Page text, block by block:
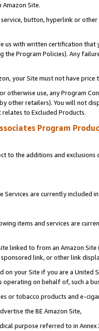
Amazon Site.
button, hyperlink or
us with written certification
the Program Policies). Any
your Site must not have
otherwise use, any Program
other retailers). You will not
to Excluded Products.
Program
to the additions and
Services are currently included
items and services are
linked to from an Amazon
link, or other link
on your Site if you are a
on behalf of, such a
or tobacco products and e-
the BE Amazon Site,
purpose referred to in